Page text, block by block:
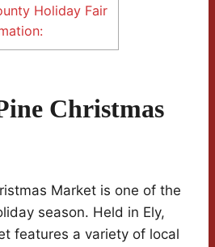
Holiday Fair
Christmas
Market is one of the
season. Held in Ely,
features a variety of local